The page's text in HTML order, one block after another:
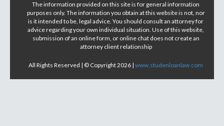
The information provided on this site is for general information
purposes only. The information you obtain at this website is not, nor
is it intended to be, legal advice. You should consult an attorney for
advice regarding your own individual situation. Use of this website,
submission of an online form, or online chat does not create an
attorney client relationship
All Rights Reserved | © Copyright 2026 | www.studenloanlaw.com